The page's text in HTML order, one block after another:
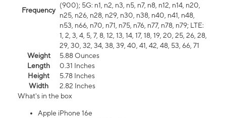
Frequency
(900); 5G: n1, n2, n3, n5, n7, n8, n12, n14, n20,
n25, n26, n28, n29, n30, n38, n40, n41, n48,
n53, n66, n70, n71, n75, n76, n77, n78, n79; LTE:
1, 2, 3, 4, 5, 7, 8, 12, 13, 14, 17, 18, 19, 20, 25, 26, 28,
29, 30, 32, 34, 38, 39, 40, 41, 42, 48, 53, 66, 71
Weight
5.88 Ounces
Length
0.31 Inches
Height
5.78 Inches
Width
2.82 Inches
What's in the box
Apple iPhone 16e